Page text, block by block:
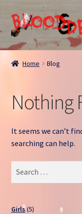
Skip
to
navigation
Skip
to
content
Home
Blog
Cart
My account
Home Blog
Nothing
It seems we can’t
searching can help.
Girls 55